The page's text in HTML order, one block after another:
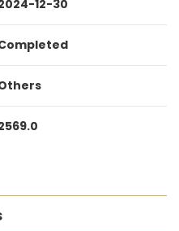
12-30